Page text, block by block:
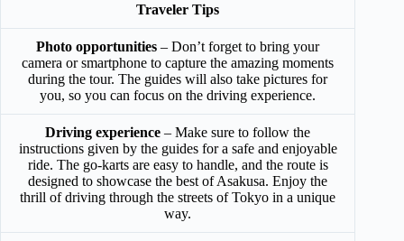
Traveler Tips
Photo opportunities – Don’t forget to bring your
camera or smartphone to capture the amazing moments
during the tour. The guides will also take pictures for
you, so you can focus on the driving experience.
Driving experience – Make sure to follow the
instructions given by the guides for a safe and enjoyable
ride. The go-karts are easy to handle, and the route is
designed to showcase the best of Asakusa. Enjoy the
thrill of driving through the streets of Tokyo in a unique
way.